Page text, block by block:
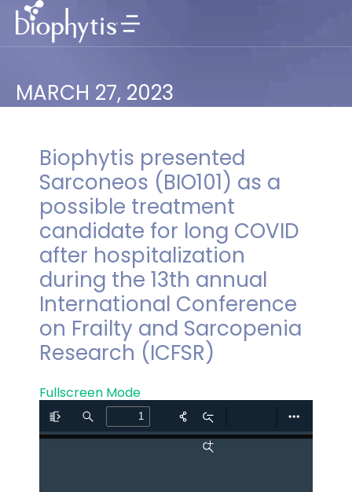
MARCH 27, 2023
Biophytis presented
Sarconeos (BIO101) as a
possible treatment
candidate for long COVID
after hospitalization
during the 13th annual
International Conference
on Frailty and Sarcopenia
Research (ICFSR)
Fullscreen Mode